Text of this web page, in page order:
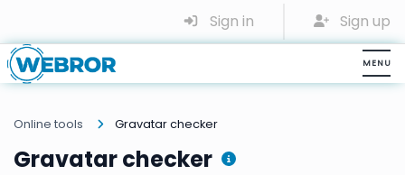
Sign in Sign up
Online tools Gravatar checker
Gravatar checker